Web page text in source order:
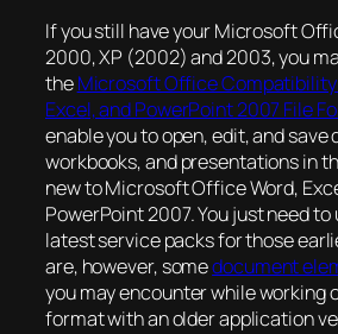
If you still have your Microsoft
2000, XP (2002) and 2003, you
theMicrosoft Office Compatibility
Excel, and PowerPoint 2007 File
enable you to open, edit, and save
workbooks, and presentations in
new to Microsoft Office Word,
PowerPoint 2007. You just need
latest service packs for those
are, however, somedocument
you may encounter while working
format with an older application